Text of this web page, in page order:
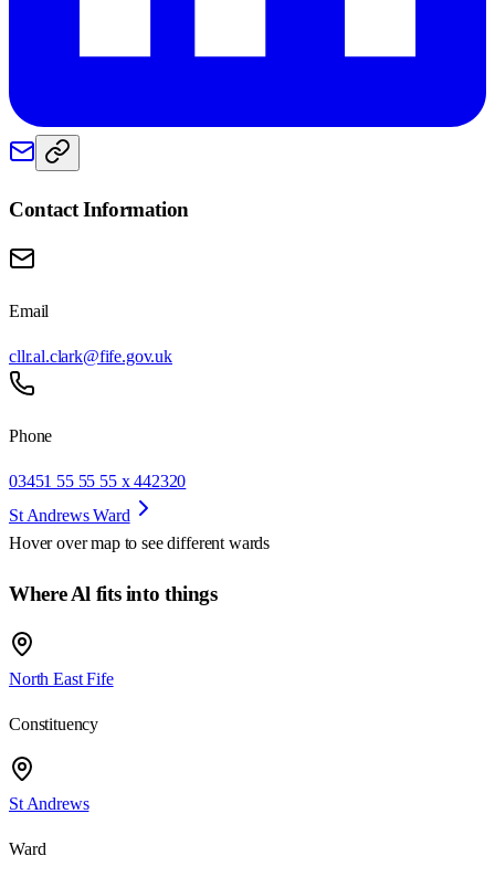
Contact Information
Email
cllr.al.clark@fife.gov.uk
Phone
03451 55 55 55 x 442320
St Andrews Ward
Hover over map to see different wards
Where Al fits into things
North East Fife
Constituency
St Andrews
Ward